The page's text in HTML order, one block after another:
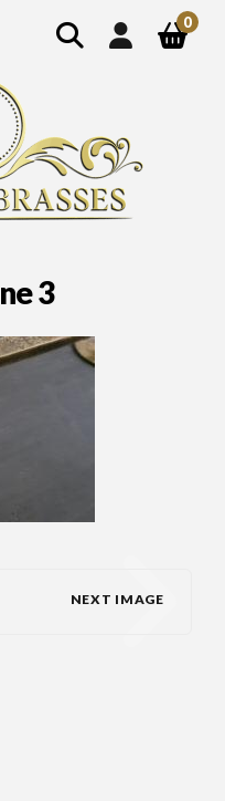
show
search
open
menu
0
3
NEXT IMAGE